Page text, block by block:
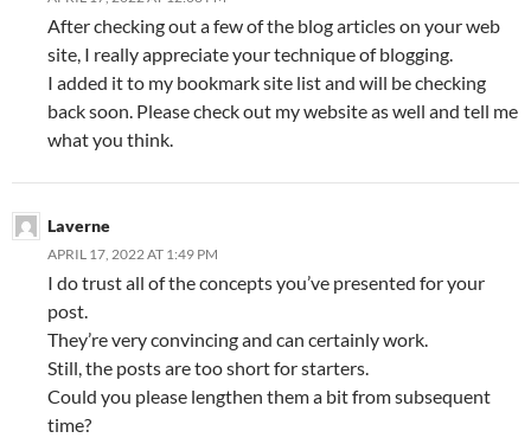
After checking out a few of the blog articles on your web
site, I really appreciate your technique of blogging.
I added it to my bookmark site list and will be checking
back soon. Please check out my website as well and tell me
what you think.
Laverne
APRIL 17, 2022 AT 1:49 PM
I do trust all of the concepts you’ve presented for your
post.
They’re very convincing and can certainly work.
Still, the posts are too short for starters.
Could you please lengthen them a bit from subsequent
time?